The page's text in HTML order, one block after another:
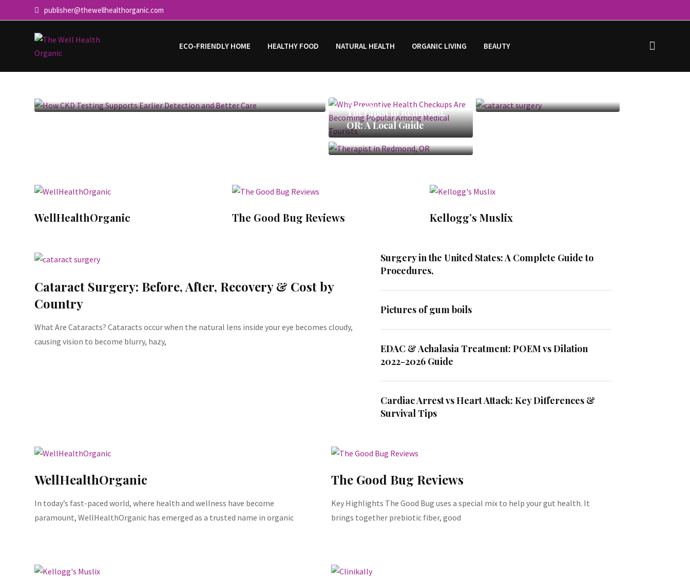
publisher@thewellhealthorganic.com
ECO-FRIENDLY HOME HEALTHY FOOD NATURAL HEALTH ORGANIC LIVING BEAUTY
Popular
Therapist in Redmond,
OR: A Local Guide
Before, After, Recovery
WellHealthOrganic The Good Bug Reviews Kellogg’s Muslix
Cataract Surgery: Before, After, Recovery & Cost by
Country
What Are Cataracts? Cataracts occur when the natural lens inside your eye becomes cloudy,
causing vision to become blurry, hazy,
Surgery in the United States: A Complete Guide to
Procedures,
Pictures of gum boils
EDAC & Achalasia Treatment: POEM vs Dilation
2022-2026 Guide
Cardiac Arrest vs Heart Attack: Key Differences &
Survival Tips
WellHealthOrganic
In today’s fast-paced world, where health and wellness have become
paramount, WellHealthOrganic has emerged as a trusted name in organic
The Good Bug Reviews
Key Highlights The Good Bug uses a special mix to help your gut health. It
brings together prebiotic fiber, good